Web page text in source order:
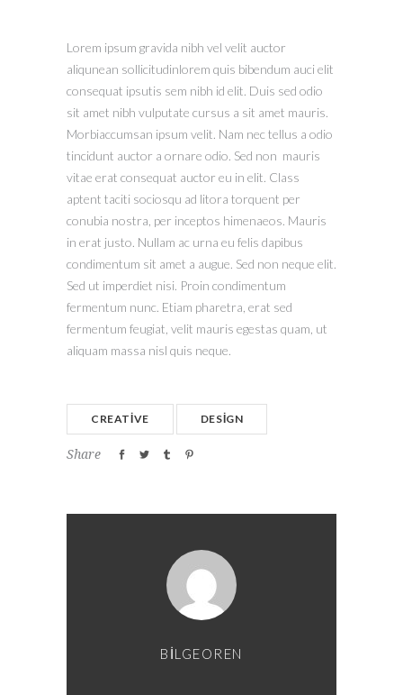
Lorem ipsum gravida nibh vel velit auctor
aliqunean sollicitudinlorem quis bibendum auci elit
consequat ipsutis sem nibh id elit. Duis sed odio
sit amet nibh vulputate cursus a sit amet mauris.
Morbiaccumsan ipsum velit. Nam nec tellus a odio
tincidunt auctor a ornare odio. Sed non mauris
vitae erat consequat auctor eu in elit. Class
aptent taciti sociosqu ad litora torquent per
conubia nostra, per inceptos himenaeos. Mauris
in erat justo. Nullam ac urna eu felis dapibus
condimentum sit amet a augue. Sed non neque elit.
Sed ut imperdiet nisi. Proin condimentum
fermentum nunc. Etiam pharetra, erat sed
fermentum feugiat, velit mauris egestas quam, ut
aliquam massa nisl quis neque.
CREATIVE DESIGN
Share
BILGEOREN